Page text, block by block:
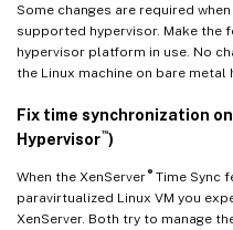
Some changes are required
supported hypervisor. Make the
hypervisor platform in use. No
the Linux machine on bare metal
Fix time synchronization
Hypervisor™)
When the XenServer ®Time Sync
paravirtualized Linux VM you
XenServer. Both try to manage